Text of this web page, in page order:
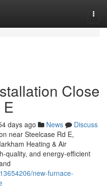
Close
days ago News
Discuss
near Steelcase Rd E,
Heating & Air
quality, and energy-efficient
new-furnace-